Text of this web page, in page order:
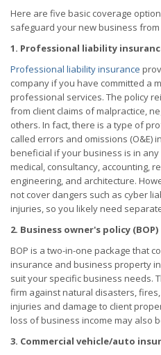
Here are five basic coverage
safeguard your new business from
1. Professional liability
Professional liability insurance
company if you have committed a
professional services. The policy
from client claims of malpractice,
others. In fact, there is a type of
called errors and omissions (O&E)
beneficial if your business is in
medical, consultancy, accounting,
engineering, and architecture.
not cover dangers such as cyber
injuries, so you likely need
2. Business owner's policy (BOP)
BOP is a two-in-one package that
insurance and business property
suit your specific business needs.
firm against natural disasters,
injuries and damage to client
loss of business income may also
3. Commercial vehicle/auto